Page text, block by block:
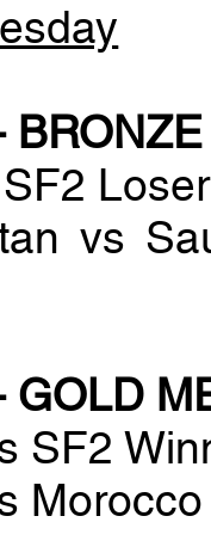
vs
GOLD
SF2